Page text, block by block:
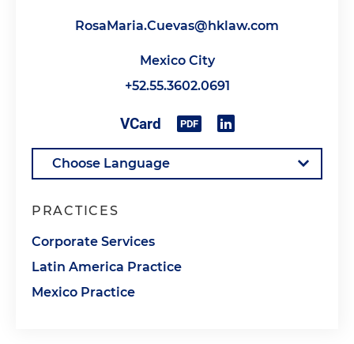
RosaMaria.Cuevas@hklaw.com
Mexico City
+52.55.3602.0691
PRACTICES
Corporate Services
Latin America Practice
Mexico Practice